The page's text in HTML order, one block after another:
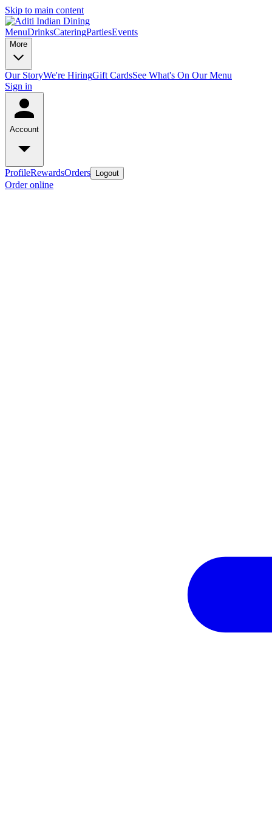
Skip to main content
MenuDrinksCateringPartiesEvents
More
Our StoryWe're HiringGift CardsSee What's On Our Menu
Sign in
Account
ProfileRewardsOrders Logout
Order online